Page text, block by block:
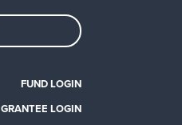
FUND LOGIN
GRANTEE LOGIN